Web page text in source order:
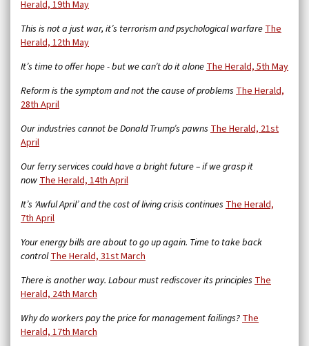
Herald, 19th May
This is not a just war, it’s terrorism and psychological warfareThe
Herald, 12th May
It’s time to offer hope - but we can’t do it aloneThe Herald, 5th May
Reform is the symptom and not the cause of problems The Herald,
28th April
Our industries cannot be Donald Trump’s pawns The Herald, 21st
April
Our ferry services could have a bright future – if we grasp it
nowThe Herald, 14th April
It’s ‘Awful April’ and the cost of living crisis continues The Herald,
7th April
Your energy bills are about to go up again. Time to take back
controlThe Herald, 31st March
There is another way. Labour must rediscover its principles The
Herald, 24th March
Why do workers pay the price for management failings?The
Herald, 17th March